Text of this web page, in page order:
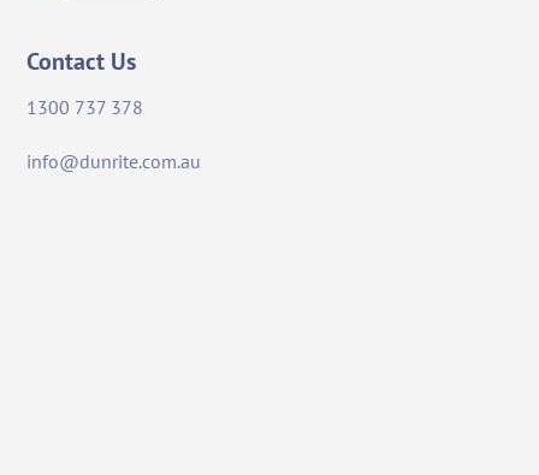
Contact Us
1300 737 378
info@dunrite.com.au